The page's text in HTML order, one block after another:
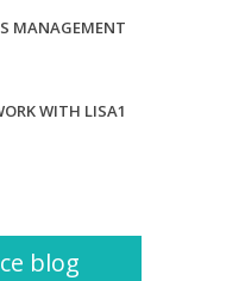
MANAGEMENT
WITH LISA1
blog